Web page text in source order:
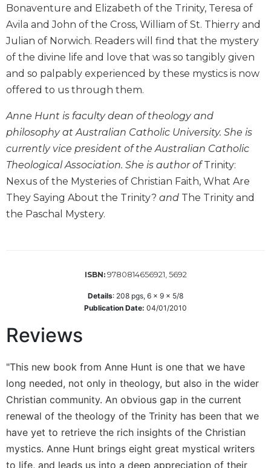
New
Testament
Scholarship
Little
Rock
Scripture
Study
The
Saint
John's
Bible
Bible
Commentaries
Wisdom
Commentary
Bible
Commentary
Theology
Ecclesiology
Ecumenism
Church
and
Culture
Bonaventure and Elizabeth of the Trinity, Teresa of
Avila and John of the Cross, William of St. Thierry and
Julian of Norwich. Readers will find that the mystery
of the divine life and love that was so tangibly given
and so palpably experienced by these mystics is now
offered to us through them.
Anne Hunt is faculty dean of theology and
philosophy at Australian Catholic University. She is
currently vice president of the Australian Catholic
Theological Association. She is author ofTrinity:
Nexus of the Mysteries of Christian Faith, What Are
They Saying About the Trinity? and The Trinity and
the Paschal Mystery.
ISBN: 9780814656921, 5692
Details: 208 pgs, 6 x 9 x 5/8
Publication Date: 04/01/2010
Reviews
"This new book from Anne Hunt is one that we have
long needed, not only in theology, but also in the wider
Christian community. An obvious gap in the current
renewal of the theology of the Trinity has been that we
have yet to retrieve the rich insights of the Christian
mystics. Anne Hunt brings eight great mystical writers
to life, and leads us into a deep appreciation of their